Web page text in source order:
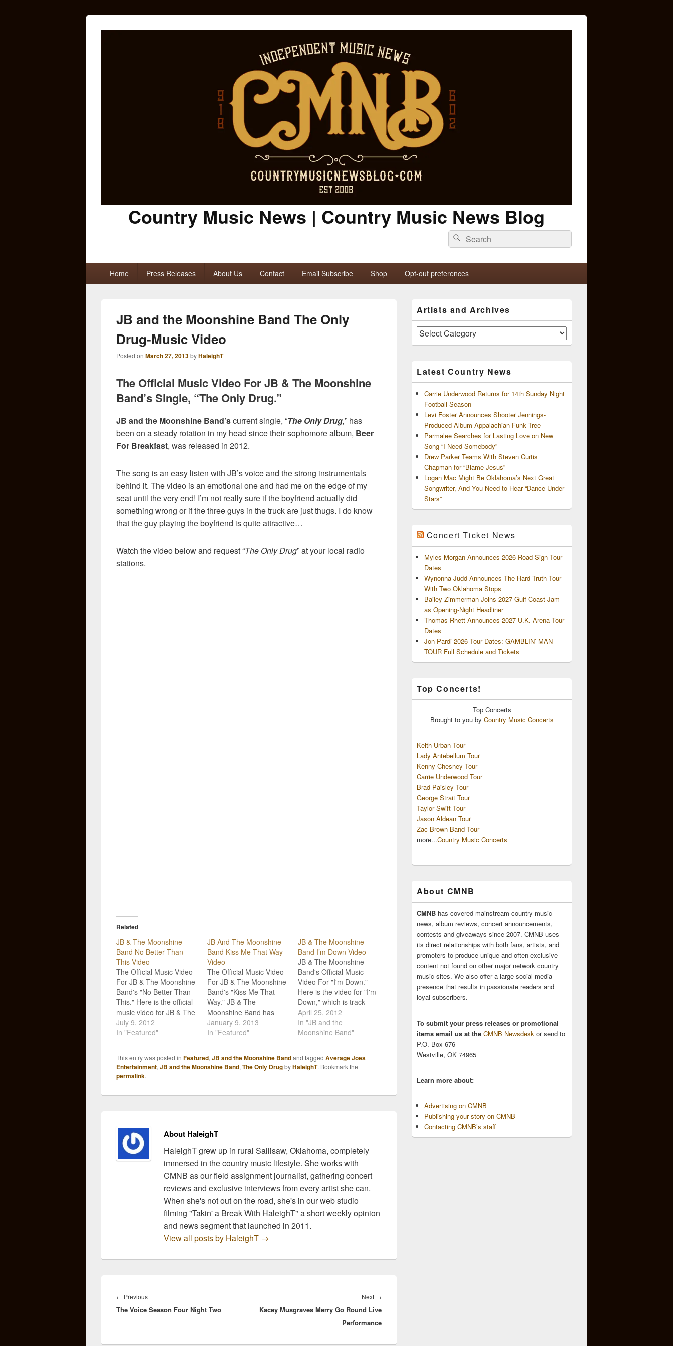
Country Music News | Country Music News Blog
Search
for:
Search
Home Press Releases About Us Contact Email Subscribe Shop Opt-out preferences
JB and the Moonshine Band The Only
Drug-Music Video
Posted on March 27, 2013byHaleighT
The Official Music Video For JB & The Moonshine
Band’s Single, “The Only Drug.”
JB and the Moonshine Band’scurrent single, “The Only Drug,” has
been on a steady rotation in my head since their sophomore album, Beer
For Breakfast, was released in 2012.
The song is an easy listen with JB’s voice and the strong instrumentals
behind it. The video is an emotional one and had me on the edge of my
seat until the very end! I’m not really sure if the boyfriend actually did
something wrong or if the three guys in the truck are just thugs. I do know
that the guy playing the boyfriend is quite attractive…
Watch the video below and request “The Only Drug” at your local radio
stations.
Related
JB & The Moonshine
Band No Better Than
This Video
The Official Music Video
For JB & The Moonshine
Band's "No Better Than
This." Here is the official
music video for JB & The
Moonshine Band's "No
Better Than This!" The
Breakfast, and is a
perfect summer tune.
Paige and Jeremiah
July 9, 2012
In "Featured"
JB And The Moonshine
Band Kiss Me That Way-
Video
The Official Music Video
For JB & The Moonshine
Band's "Kiss Me That
Way." JB & The
Moonshine Band has
released their latest
music video for their
comes from JBMB's
sophomore album, Beer
January 9, 2013
In "Featured"
JB & The Moonshine
Band I’m Down Video
JB & The Moonshine
Band's Official Music
Video For "I'm Down."
Here is the video for "I'm
Down," which is track
#13 on JB and the
Moonshine Band's
sophomore album, Beer
Colt Ford's Declaration of
Independence tour with
April 25, 2012
In "JB and the
Moonshine Band"
This entry was posted in Featured, JB and the Moonshine Bandand tagged Average Joes
Entertainment, JB and the Moonshine Band, The Only DrugbyHaleighT. Bookmark the
permalink.
About HaleighT
HaleighT grew up in rural Sallisaw, Oklahoma, completely
immersed in the country music lifestyle. She works with
CMNB as our field assignment journalist, gathering concert
reviews and exclusive interviews from every artist she can.
When she's not out on the road, she's in our web studio
filming "Takin' a Break With HaleighT" a short weekly opinion
and news segment that launched in 2011.
View all posts by HaleighT →
navigation
← PreviousPrevious
post:
The Voice Season Four Night Two
Next →
post:
Kacey Musgraves Merry Go Round Live
Performance
Sidebar
Widget
Area
Artists and Archives
Artists
and
Latest Country News
Carrie Underwood Returns for 14th Sunday Night
Football Season
Levi Foster Announces Shooter Jennings-
Produced Album Appalachian Funk Tree
Parmalee Searches for Lasting Love on New
Song “I Need Somebody”
Drew Parker Teams With Steven Curtis
Chapman for “Blame Jesus”
Logan Mac Might Be Oklahoma’s Next Great
Songwriter, And You Need to Hear “Dance Under
Stars”
Concert Ticket News
Myles Morgan Announces 2026 Road Sign Tour
Dates
Wynonna Judd Announces The Hard Truth Tour
With Two Oklahoma Stops
Bailey Zimmerman Joins 2027 Gulf Coast Jam
as Opening-Night Headliner
Thomas Rhett Announces 2027 U.K. Arena Tour
Dates
Jon Pardi 2026 Tour Dates: GAMBLIN’ MAN
TOUR Full Schedule and Tickets
Top Concerts!
Top Concerts
Brought to you by Country Music Concerts
Keith Urban Tour
Lady Antebellum Tour
Kenny Chesney Tour
Carrie Underwood Tour
Brad Paisley Tour
George Strait Tour
Taylor Swift Tour
Jason Aldean Tour
Zac Brown Band Tour
more...Country Music Concerts
About CMNB
CMNB has covered mainstream country music
news, album reviews, concert announcements,
contests and giveaways since 2007. CMNB uses
its direct relationships with both fans, artists, and
promoters to produce unique and often exclusive
content not found on other major network country
music sites. We also offer a large social media
presence that results in passionate readers and
loyal subscribers.
To submit your press releases or promotional
items email us at the CMNB Newsdesk or send to
P.O. Box 676
Westville, OK 74965
Learn more about:
Advertising on CMNB
Publishing your story on CMNB
Contacting CMNB’s staff